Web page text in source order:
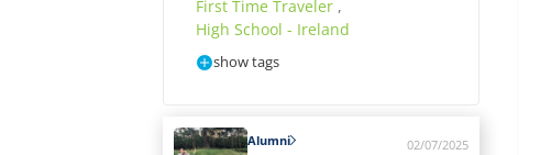
First Time Traveler ,
High School - Ireland
show tags
Alumni 02/07/2025